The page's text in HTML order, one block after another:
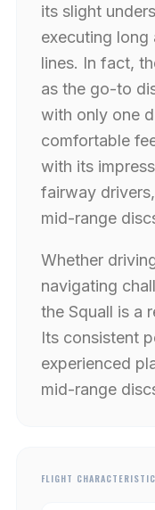
its slight
executing
lines. In fact,
as the go-to
with only one
comfortable
with its
fairway
mid-range
Whether
navigating
the Squall is a
Its consistent
experienced
mid-range
FLIGHT